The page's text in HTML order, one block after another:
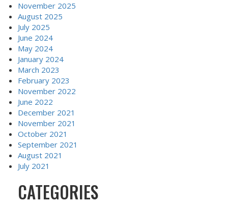
November 2025
August 2025
July 2025
June 2024
May 2024
January 2024
March 2023
February 2023
November 2022
June 2022
December 2021
November 2021
October 2021
September 2021
August 2021
July 2021
CATEGORIES